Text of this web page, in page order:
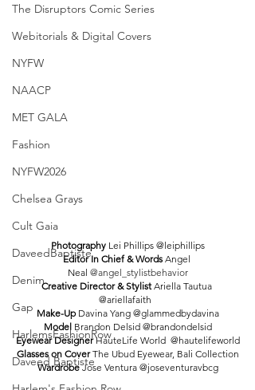
The Disruptors Comic Series
Webitorials & Digital Covers
NYFW
NAACP
MET GALA
Fashion
NYFW2026
Chelsea Grays
Cult Gaia
DaveedBaptiste
Denim
Gap
HarlemsFashionRow
Daveed Baptiste
Photography Lei Phillips @leiphillips
Editor In Chief & Words Angel
Neal @angel_stylistbehavior
Creative Director & Stylist Ariella Tautua
@ariellafaith
Make-Up Davina Yang @glammedbydavina
Model Brandon Delsid @brandondelsid
Eyewear Designer HauteLife World  @hautelifeworld
Glasses on Cover The Ubud Eyewear, Bali Collection
Wardrobe Jose Ventura @joseventuravbcg